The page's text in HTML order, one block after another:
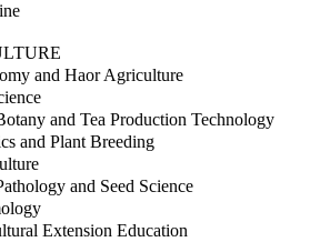
and Haor Agriculture
and Tea Production Technology
and Plant Breeding
and Seed Science
Extension Education